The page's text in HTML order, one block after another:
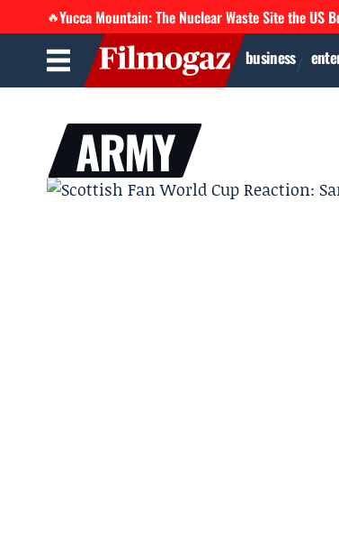
🔥Yucca Mountain: The Nuclear Waste Site the US
business
ARMY